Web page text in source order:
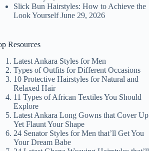
Slick Bun Hairstyles: How to Achieve the
Look Yourself June 29, 2026
Resources
Latest Ankara Styles for Men
Types of Outfits for Different Occasions
10 Protective Hairstyles for Natural and
Relaxed Hair
11 Types of African Textiles You Should
Explore
Latest Ankara Long Gowns that Cover Up
Yet Flaunt Your Shape
24 Senator Styles for Men that’ll Get You
Your Dream Babe